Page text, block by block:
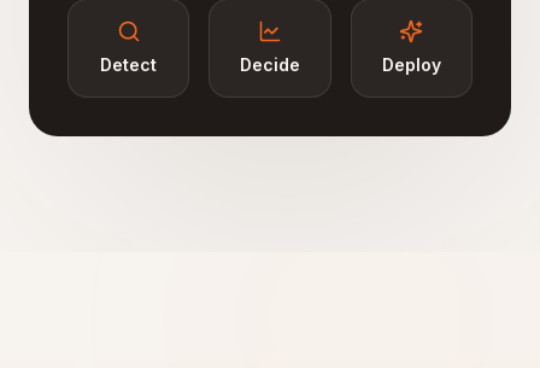
Detect Decide Deploy